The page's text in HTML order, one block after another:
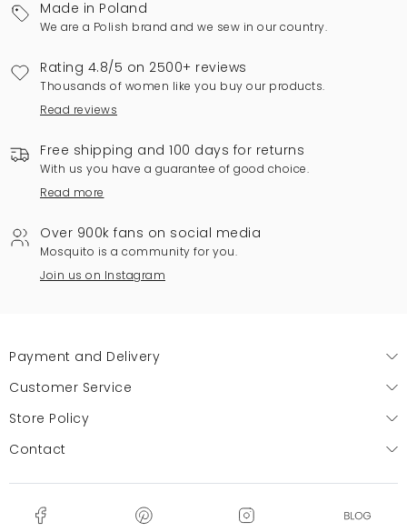
Made in Poland
We are a Polish brand and we sew in our country.
Rating 4.8/5 on 2500+ reviews
Thousands of women like you buy our products.
Read reviews
Free shipping and 100 days for returns
With us you have a guarantee of good choice.
Read more
Over 900k fans on social media
Mosquito is a community for you.
Join us on Instagram
Payment and Delivery
Customer Service
Store Policy
Contact